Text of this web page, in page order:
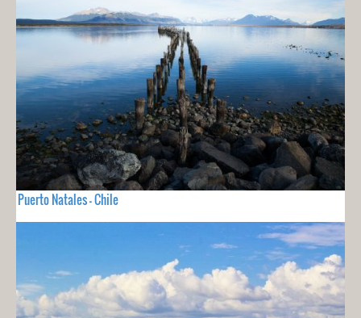
Puerto Natales - Chile